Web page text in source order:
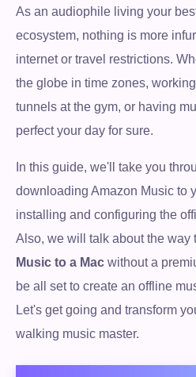
As an audiophile living your
ecosystem, nothing is more
internet or travel restrictions.
the globe in time zones,
tunnels at the gym, or having
perfect your day for sure.
In this guide, we'll take you
downloading Amazon Music to
installing and configuring the
Also, we will talk about the way
Music to a Mac without a
be all set to create an offline
Let's get going and transform
walking music master.